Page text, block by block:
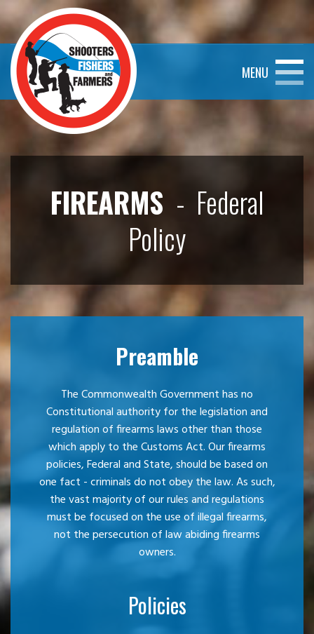
MENU
FIREARMS - Federal
Policy
Preamble
The Commonwealth Government has no
Constitutional authority for the legislation and
regulation of firearms laws other than those
which apply to the Customs Act. Our firearms
policies, Federal and State, should be based on
one fact - criminals do not obey the law. As such,
the vast majority of our rules and regulations
must be focused on the use of illegal firearms,
not the persecution of law abiding firearms
owners.
Policies